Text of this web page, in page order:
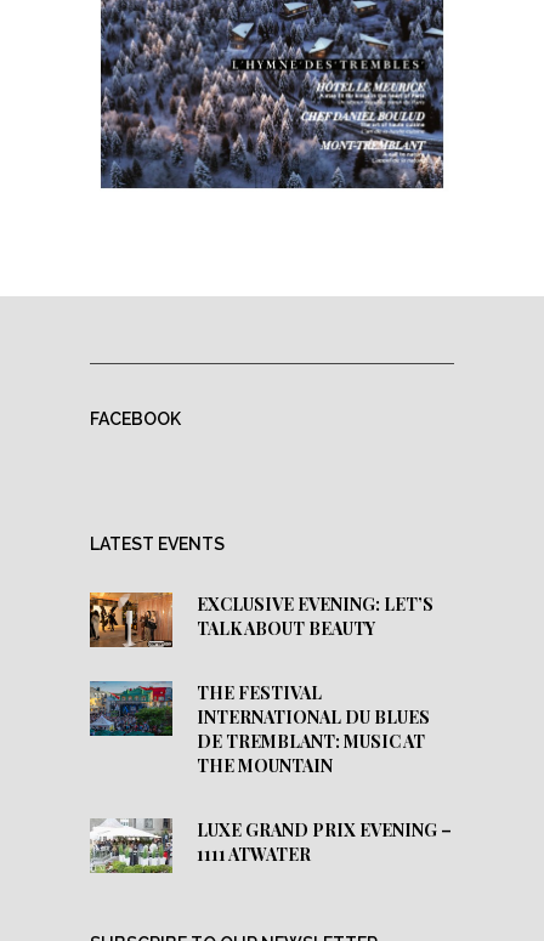
FACEBOOK
LATEST EVENTS
EXCLUSIVE EVENING: LET’S
TALK ABOUT BEAUTY
THE FESTIVAL
INTERNATIONAL DU BLUES
DE TREMBLANT: MUSIC AT
THE MOUNTAIN
LUXE GRAND PRIX EVENING –
1111 ATWATER